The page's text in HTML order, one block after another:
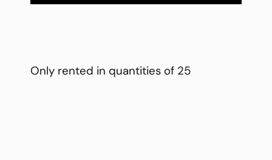
Only rented in quantities of 25